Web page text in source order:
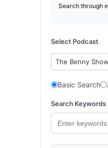
Search through
Select Podcast
The Benny Show
Basic Search
Search Keywords